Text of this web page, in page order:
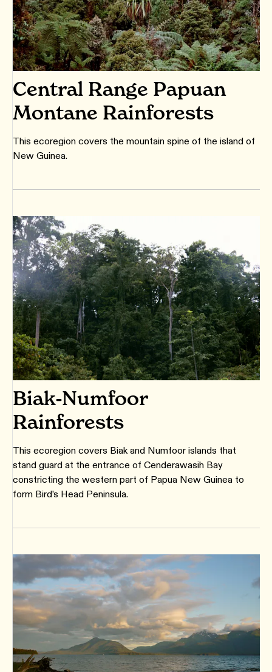
Central Range Papuan
Montane Rainforests
This ecoregion covers the mountain spine of the island of
New Guinea.
Biak-Numfoor
Rainforests
This ecoregion covers Biak and Numfoor islands that
stand guard at the entrance of Cenderawasih Bay
constricting the western part of Papua New Guinea to
form Bird’s Head Peninsula.